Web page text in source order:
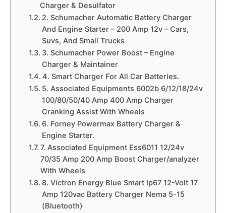
Charger & Desulfator
2. Schumacher Automatic Battery Charger
And Engine Starter – 200 Amp 12v – Cars,
Suvs, And Small Trucks
3. Schumacher Power Boost – Engine
Charger & Maintainer
4. Smart Charger For All Car Batteries.
5. Associated Equipments 6002b 6/12/18/24v
100/80/50/40 Amp 400 Amp Charger
Cranking Assist With Wheels
6. Forney Powermax Battery Charger &
Engine Starter.
7. Associated Equipment Ess6011 12/24v
70/35 Amp 200 Amp Boost Charger/analyzer
With Wheels
8. Victron Energy Blue Smart Ip67 12-Volt 17
Amp 120vac Battery Charger Nema 5-15
(Bluetooth)